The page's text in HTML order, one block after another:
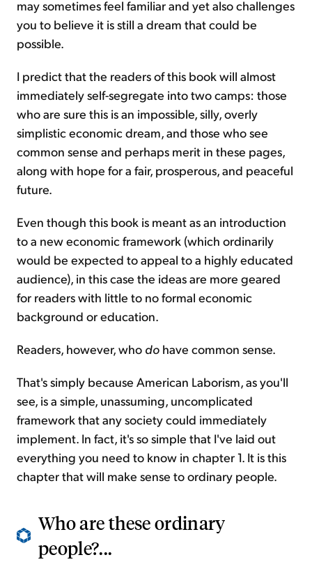
may sometimes feel familiar and yet also challenges
you to believe it is still a dream that could be
possible.
I predict that the readers of this book will almost
immediately self-segregate into two camps: those
who are sure this is an impossible, silly, overly
simplistic economic dream, and those who see
common sense and perhaps merit in these pages,
along with hope for a fair, prosperous, and peaceful
future.
Even though this book is meant as an introduction
to a new economic framework (which ordinarily
would be expected to appeal to a highly educated
audience), in this case the ideas are more geared
for readers with little to no formal economic
background or education.
Readers, however, who do have common sense.
That's simply because American Laborism, as you'll
see, is a simple, unassuming, uncomplicated
framework that any society could immediately
implement. In fact, it's so simple that I've laid out
everything you need to know in chapter 1. It is this
chapter that will make sense to ordinary people.
Who are these ordinary
people?...